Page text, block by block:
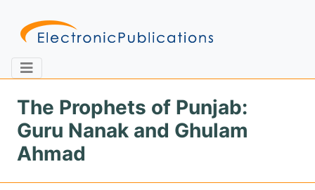
Home About Contact
Feedback Site Map Search
The Prophets of Punjab:
Guru Nanak and Ghulam
Ahmad